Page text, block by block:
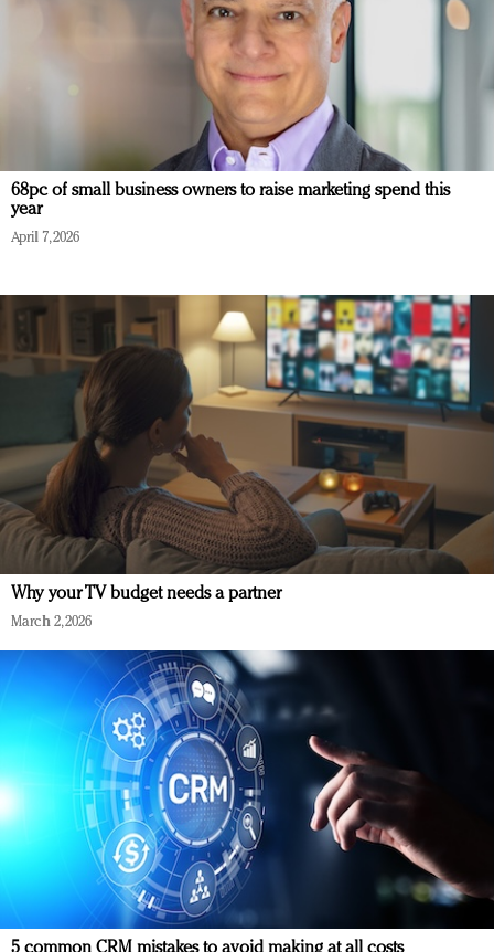
68pc of small business owners to raise marketing spend this
year
April 7, 2026
Why your TV budget needs a partner
March 2, 2026